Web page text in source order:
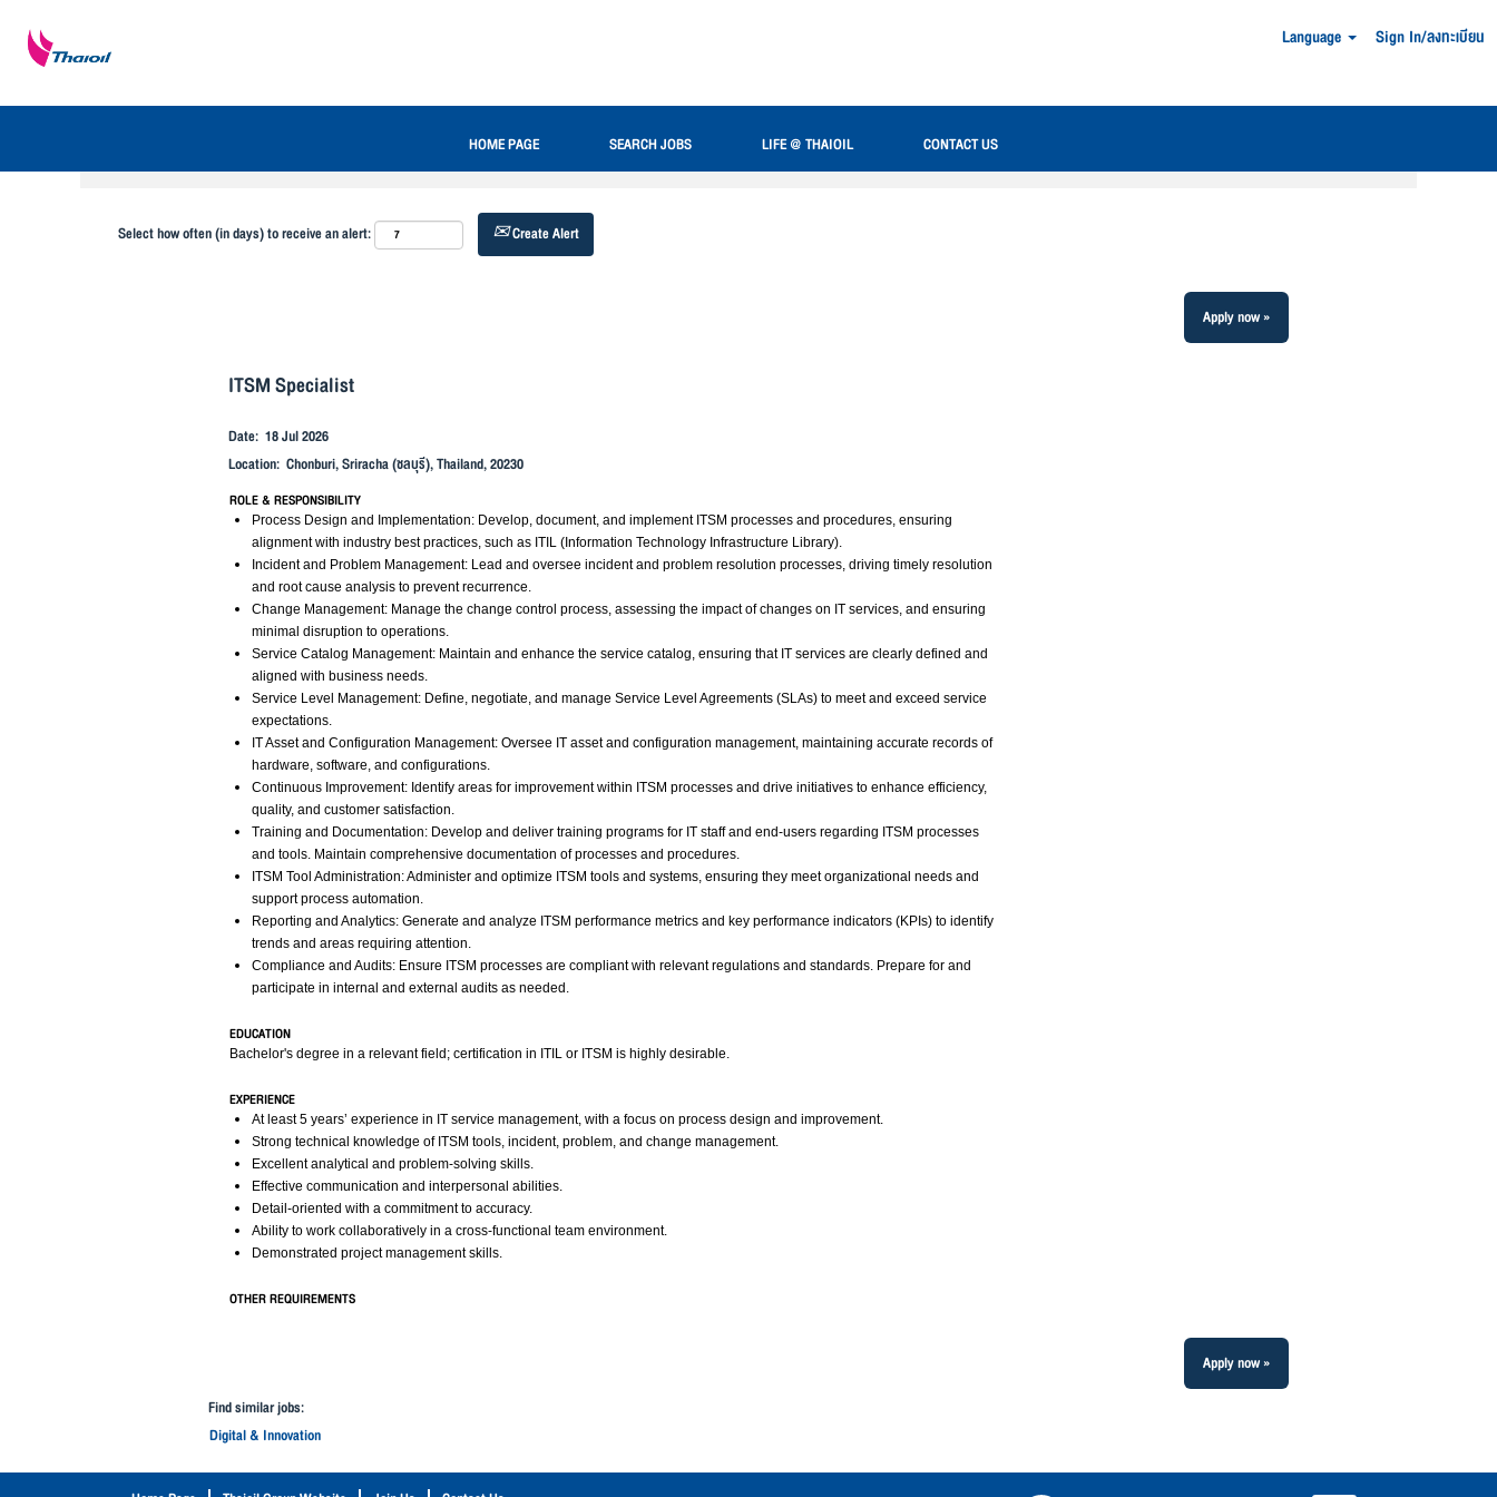
Language Sign In/ลงทะเบียน
HOME PAGE SEARCH JOBS LIFE @ THAIOIL CONTACT US
Select how often (in days) to receive an alert: Create Alert
Apply now »
ITSM Specialist
Date: 18 Jul 2026
Location: Chonburi, Sriracha (ชลบุรี), Thailand, 20230
ROLE & RESPONSIBILITY
Process Design and Implementation: Develop, document, and implement ITSM processes and procedures, ensuring
alignment with industry best practices, such as ITIL (Information Technology Infrastructure Library).
Incident and Problem Management: Lead and oversee incident and problem resolution processes, driving timely resolution
and root cause analysis to prevent recurrence.
Change Management: Manage the change control process, assessing the impact of changes on IT services, and ensuring
minimal disruption to operations.
Service Catalog Management: Maintain and enhance the service catalog, ensuring that IT services are clearly defined and
aligned with business needs.
Service Level Management: Define, negotiate, and manage Service Level Agreements (SLAs) to meet and exceed service
expectations.
IT Asset and Configuration Management: Oversee IT asset and configuration management, maintaining accurate records of
hardware, software, and configurations.
Continuous Improvement: Identify areas for improvement within ITSM processes and drive initiatives to enhance efficiency,
quality, and customer satisfaction.
Training and Documentation: Develop and deliver training programs for IT staff and end-users regarding ITSM processes
and tools. Maintain comprehensive documentation of processes and procedures.
ITSM Tool Administration: Administer and optimize ITSM tools and systems, ensuring they meet organizational needs and
support process automation.
Reporting and Analytics: Generate and analyze ITSM performance metrics and key performance indicators (KPIs) to identify
trends and areas requiring attention.
Compliance and Audits: Ensure ITSM processes are compliant with relevant regulations and standards. Prepare for and
participate in internal and external audits as needed.
EDUCATION
Bachelor's degree in a relevant field; certification in ITIL or ITSM is highly desirable.
EXPERIENCE
At least 5 years’ experience in IT service management, with a focus on process design and improvement.
Strong technical knowledge of ITSM tools, incident, problem, and change management.
Excellent analytical and problem-solving skills.
Effective communication and interpersonal abilities.
Detail-oriented with a commitment to accuracy.
Ability to work collaboratively in a cross-functional team environment.
Demonstrated project management skills.
OTHER REQUIREMENTS
Apply now »
Find similar jobs:
Digital & Innovation